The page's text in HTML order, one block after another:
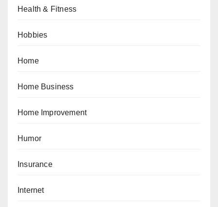
Health & Fitness
Hobbies
Home
Home Business
Home Improvement
Humor
Insurance
Internet